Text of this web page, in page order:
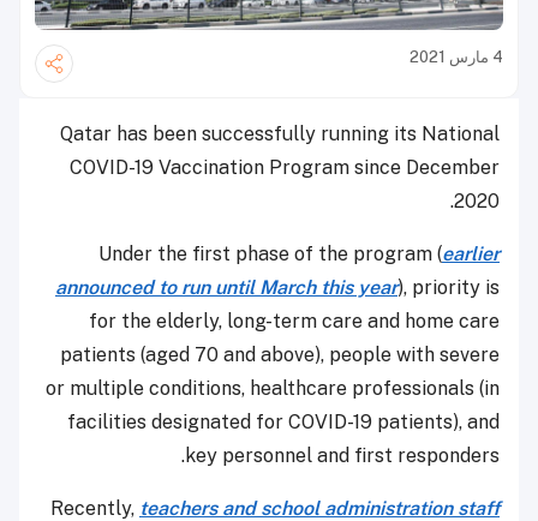
4 مارس 2021
Qatar has been successfully running its National
COVID-19 Vaccination Program since December
2020.
Under the first phase of the program (earlier
announced to run until March this year), priority is
for the elderly, long-term care and home care
patients (aged 70 and above), people with severe
or multiple conditions, healthcare professionals (in
facilities designated for COVID-19 patients), and
key personnel and first responders.
Recently, teachers and school administration staff